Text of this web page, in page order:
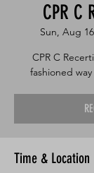
CPR C
Sun, Aug 16
CPR C
fashioned
Time & Location